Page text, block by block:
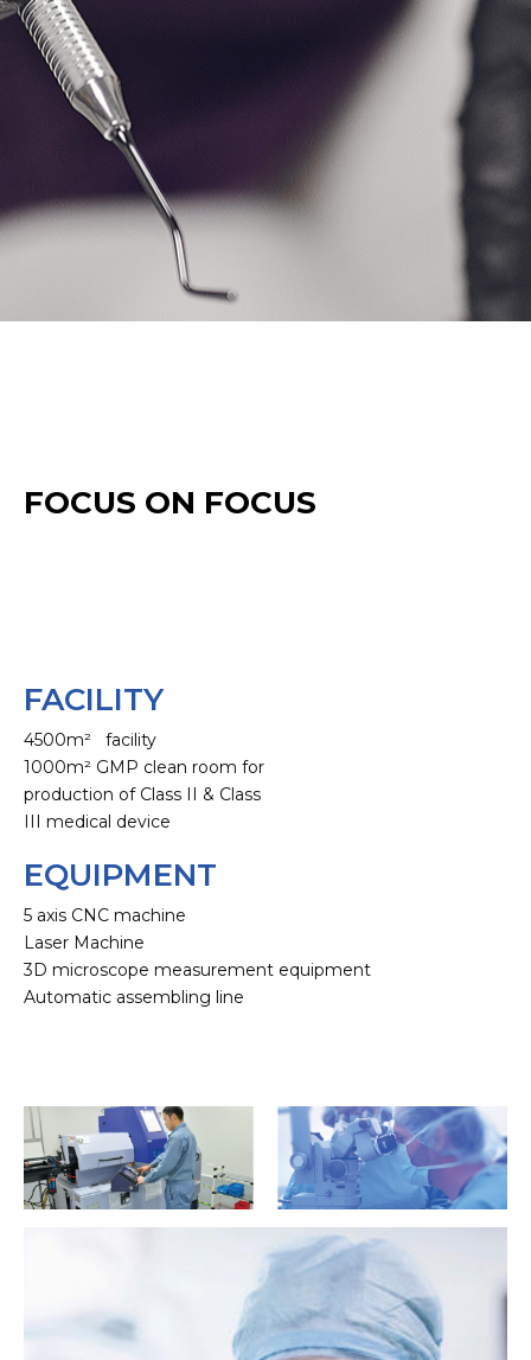
FOCUS ON FOCUS
FACILITY
4500m² facility
1000m² GMP clean room for
production of Class II & Class
III medical device
EQUIPMENT
5 axis CNC machine
Laser Machine
3D microscope measurement equipment
Automatic assembling line